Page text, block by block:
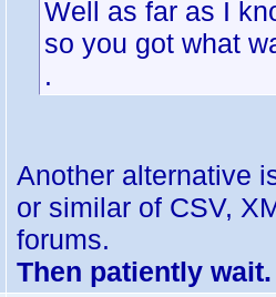
Well as far as I
so you got what
.
Another alternative
or similar of CSV,
forums.
Then patiently wait.